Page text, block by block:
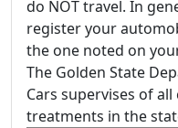
do NOT travel. In
register your
the one noted on
The Golden State
Cars supervises of
treatments in the